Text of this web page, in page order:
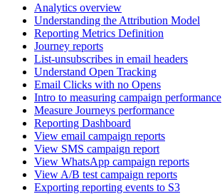
Analytics overview
Understanding the Attribution Model
Reporting Metrics Definition
Journey reports
List-unsubscribes in email headers
Understand Open Tracking
Email Clicks with no Opens
Intro to measuring campaign performance
Measure Journeys performance
Reporting Dashboard
View email campaign reports
View SMS campaign report
View WhatsApp campaign reports
View A/B test campaign reports
Exporting reporting events to S3